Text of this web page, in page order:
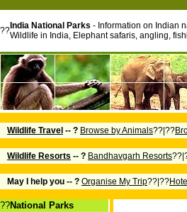
?? India National Parks - Information on Indian
Wildlife in India, Elephant safaris, angling,
Wildlife Travel -- ? Browse by Animals??|??
Wildlife Resorts -- ? Bandhavgarh Resorts
May I help you -- ? Organise My Trip??|??
??National Parks